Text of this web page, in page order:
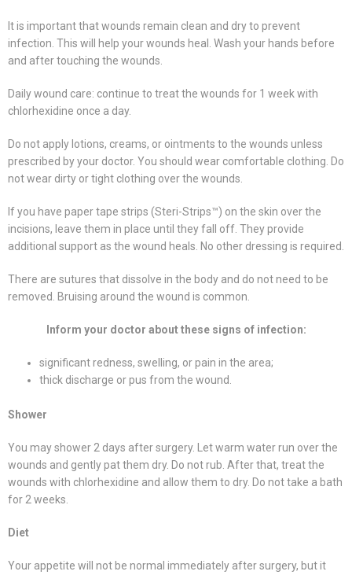
It is important that wounds remain clean and dry to prevent
infection. This will help your wounds heal. Wash your hands before
and after touching the wounds.
Daily wound care: continue to treat the wounds for 1 week with
chlorhexidine once a day.
Do not apply lotions, creams, or ointments to the wounds unless
prescribed by your doctor. You should wear comfortable clothing. Do
not wear dirty or tight clothing over the wounds.
If you have paper tape strips (Steri-Strips™) on the skin over the
incisions, leave them in place until they fall off. They provide
additional support as the wound heals. No other dressing is required.
There are sutures that dissolve in the body and do not need to be
removed. Bruising around the wound is common.
Inform your doctor about these signs of infection:
significant redness, swelling, or pain in the area;
thick discharge or pus from the wound.
Shower
You may shower 2 days after surgery. Let warm water run over the
wounds and gently pat them dry. Do not rub. After that, treat the
wounds with chlorhexidine and allow them to dry. Do not take a bath
for 2 weeks.
Diet
Your appetite will not be normal immediately after surgery, but it